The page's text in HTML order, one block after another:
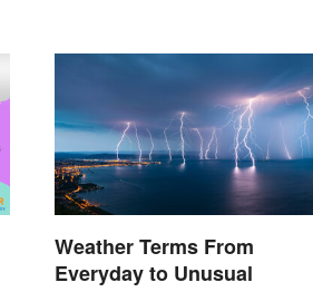
Weather Terms From
Everyday to Unusual